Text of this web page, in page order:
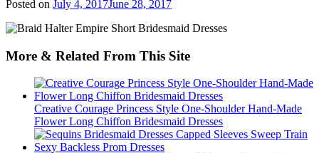
Posted on July 4, 2017June 28, 2017
More & Related From This Site
Creative Courage Princess Style One-Shoulder Hand-Made
Flower Long Chiffon Bridesmaid Dresses